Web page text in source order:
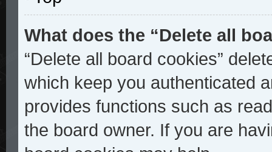
What does the “Delete all
“Delete all board cookies”
which keep you authenticated
provides functions such as
the board owner. If you are